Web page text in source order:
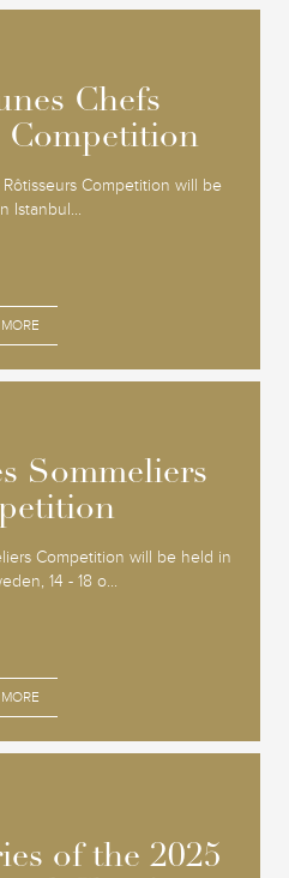
Chefs
Competition
Competition will be
Istanbul...
MORE
Chefs
Competition
Sommeliers
Competition will be held in
14 - 18 o...
MORE
Sommeliers
of the 2025
of the 2025